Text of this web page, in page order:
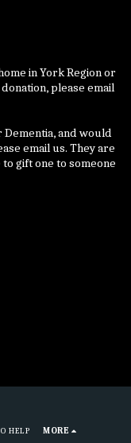
in York Region or
please email
and would
email us. They are
gift one to someone
HELP MORE